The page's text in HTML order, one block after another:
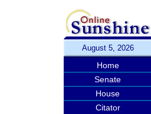
August 5, 2026
Home
Senate
House
Citator